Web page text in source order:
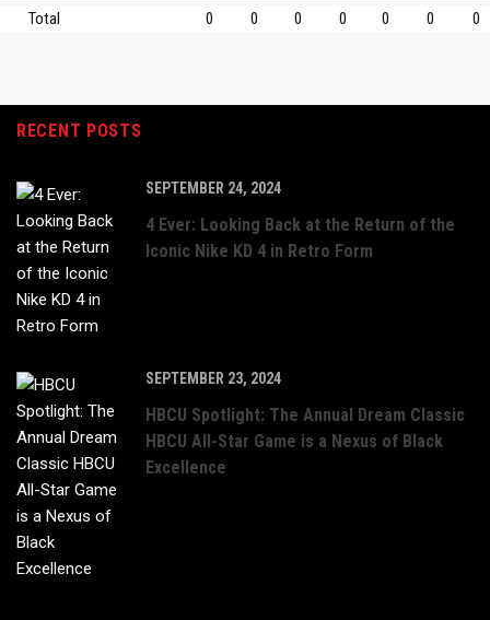
Total 0 0 0 0 0 0 0
RECENT POSTS
SEPTEMBER 24, 2024
4 Ever: Looking Back at the Return of the
Iconic Nike KD 4 in Retro Form
SEPTEMBER 23, 2024
HBCU Spotlight: The Annual Dream Classic
HBCU All-Star Game is a Nexus of Black
Excellence